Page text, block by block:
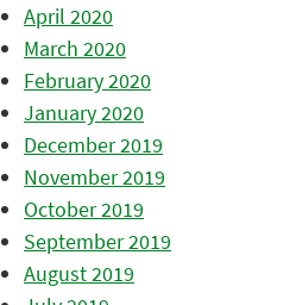
April 2020
March 2020
February 2020
January 2020
December 2019
November 2019
October 2019
September 2019
August 2019